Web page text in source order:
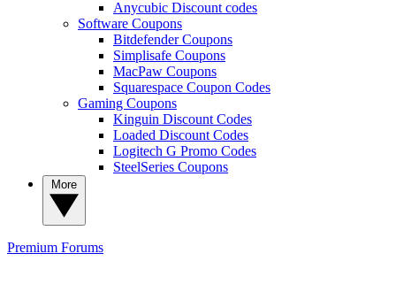
Anycubic Discount codes
Software Coupons
Bitdefender Coupons
Simplisafe Coupons
MacPaw Coupons
Squarespace Coupon Codes
Gaming Coupons
Kinguin Discount Codes
Loaded Discount Codes
Logitech G Promo Codes
SteelSeries Coupons
Premium Forums